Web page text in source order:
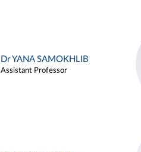
Dr YANA SAMOKHLIB
Assistant Professor